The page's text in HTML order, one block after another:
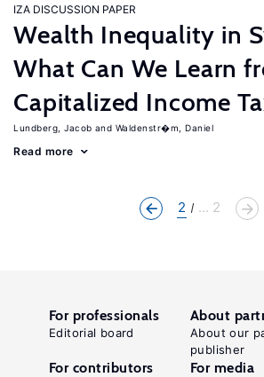
IZA DISCUSSION PAPER
Wealth Inequality in
What Can We Learn
Capitalized Income
Lundberg, Jacob Waldenstr�m, Daniel
Read more
2 ... 2
For professionals
Editorial board
About
About our
publisher
For contributors For media